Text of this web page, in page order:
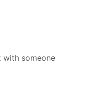
with someone